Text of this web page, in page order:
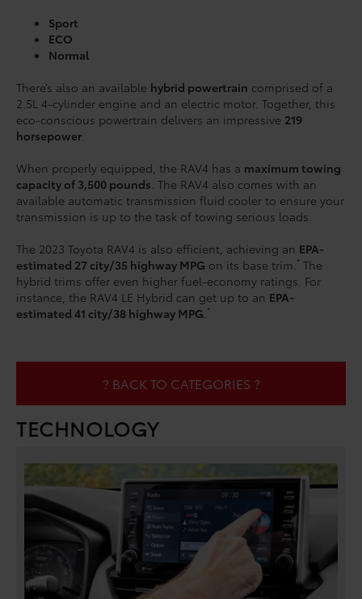
Sport
ECO
Normal
There’s also an available hybrid powertrain comprised of a
2.5L 4-cylinder engine and an electric motor. Together, this
eco-conscious powertrain delivers an impressive 219
horsepower.
When properly equipped, the RAV4 has a maximum towing
capacity of 3,500 pounds. The RAV4 also comes with an
available automatic transmission fluid cooler to ensure your
transmission is up to the task of towing serious loads.
The 2023 Toyota RAV4 is also efficient, achieving an EPA-
estimated 27 city/35 highway MPG on its base trim.* The
hybrid trims offer even higher fuel-economy ratings. For
instance, the RAV4 LE Hybrid can get up to an EPA-
estimated 41 city/38 highway MPG.*
? BACK TO CATEGORIES ?
TECHNOLOGY